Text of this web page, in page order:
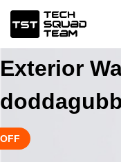
Exterior
OFF